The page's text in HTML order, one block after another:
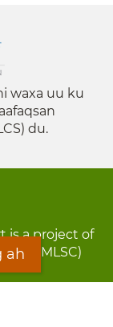
waxa uu ku
du.
is a project of
(MLSC)
ah